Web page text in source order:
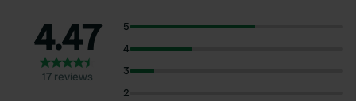
4.47
17 reviews
5
4
3
2